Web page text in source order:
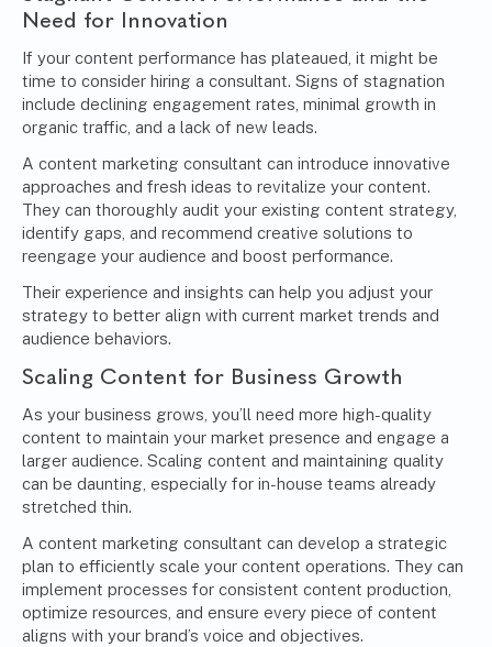
Need for Innovation
If your content performance has plateaued, it might be
time to consider hiring a consultant. Signs of stagnation
include declining engagement rates, minimal growth in
organic traffic, and a lack of new leads.
A content marketing consultant can introduce innovative
approaches and fresh ideas to revitalize your content.
They can thoroughly audit your existing content strategy,
identify gaps, and recommend creative solutions to
reengage your audience and boost performance.
Their experience and insights can help you adjust your
strategy to better align with current market trends and
audience behaviors.
Scaling Content for Business Growth
As your business grows, you’ll need more high-quality
content to maintain your market presence and engage a
larger audience. Scaling content and maintaining quality
can be daunting, especially for in-house teams already
stretched thin.
A content marketing consultant can develop a strategic
plan to efficiently scale your content operations. They can
implement processes for consistent content production,
optimize resources, and ensure every piece of content
aligns with your brand’s voice and objectives.